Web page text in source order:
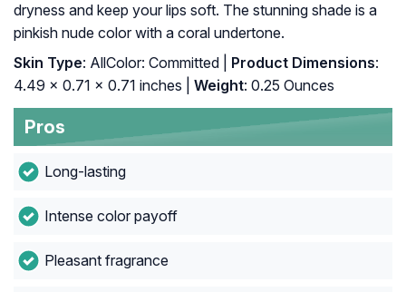
dryness and keep your lips soft. The stunning shade is a
pinkish nude color with a coral undertone.
Skin Type: AllColor: Committed | Product Dimensions:
4.49 x 0.71 x 0.71 inches |
Weight: 0.25 Ounces
Pros
Long-lasting
Intense color payoff
Pleasant fragrance